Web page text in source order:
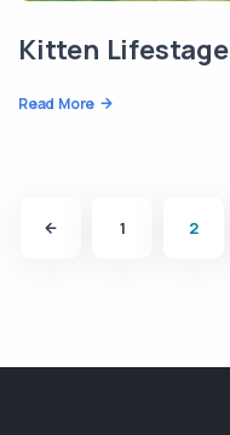
Kitten Lifestage
Read More
1 2